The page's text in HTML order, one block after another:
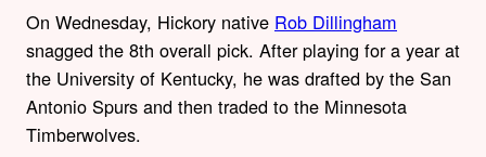
On Wednesday, Hickory native Rob Dillingham
snagged the 8th overall pick. After playing for a year at
the University of Kentucky, he was drafted by the San
Antonio Spurs and then traded to the Minnesota
Timberwolves.